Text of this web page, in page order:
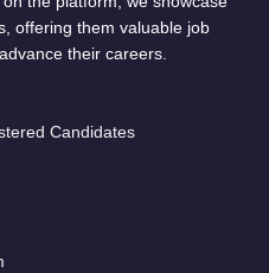
offering them valuable job
their careers.
Candidates